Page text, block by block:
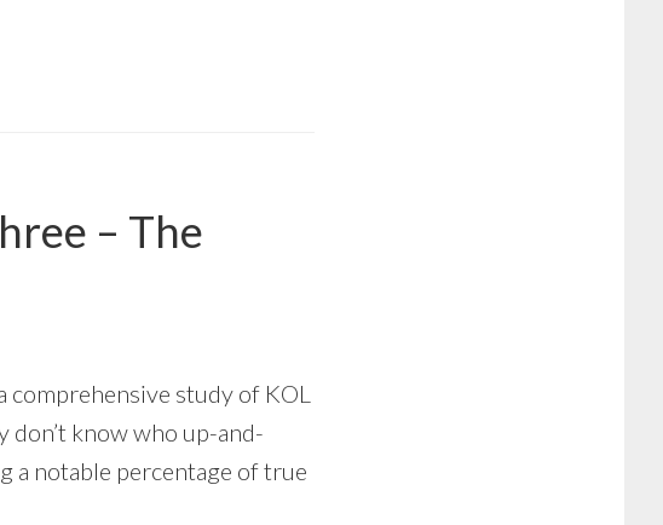
– The
comprehensive study of KOL
know who up-and-
a notable percentage of true